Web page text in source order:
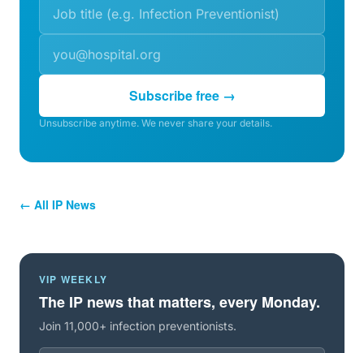
Subscribe free →
Unsubscribe anytime. We never share your details.
← All IP News
VIP WEEKLY
The IP news that matters, every Monday.
Join 11,000+ infection preventionists.